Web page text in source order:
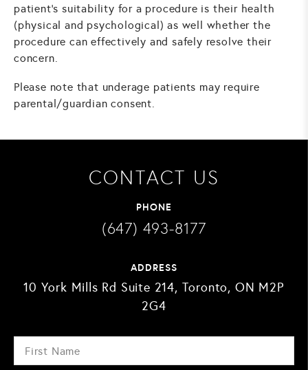
patient's suitability for a procedure is their health
(physical and psychological) as well whether the
procedure can effectively and safely resolve their
concern.
Please note that underage patients may require
parental/guardian consent.
CONTACT US
PHONE
(647) 493-8177
ADDRESS
10 York Mills Rd Suite 214, Toronto, ON M2P
2G4